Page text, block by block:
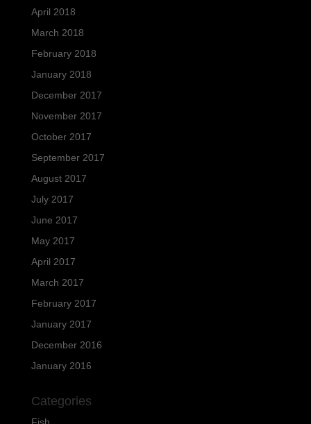
April 2018
March 2018
February 2018
January 2018
December 2017
November 2017
October 2017
September 2017
August 2017
July 2017
June 2017
May 2017
April 2017
March 2017
February 2017
January 2017
December 2016
January 2016
Categories